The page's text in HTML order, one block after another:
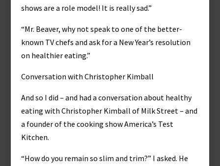
shows are a role model! It is really sad.”
“Mr. Beaver, why not speak to one of the better-
known TV chefs and ask for a New Year’s resolution
on healthier eating.”
Conversation with Christopher Kimball
And so I did – and had a conversation about healthy
eating with Christopher Kimball of Milk Street – and
a founder of the cooking show America’s Test
Kitchen.
“How do you remain so slim and trim?” I asked. He